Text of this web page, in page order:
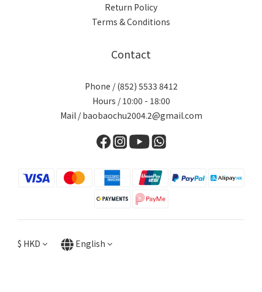
Return Policy
Terms & Conditions
Contact
Phone / (852) 5533 8412
Hours / 10:00 - 18:00
Mail / baobaochu2004.2@gmail.com
$ HKD English